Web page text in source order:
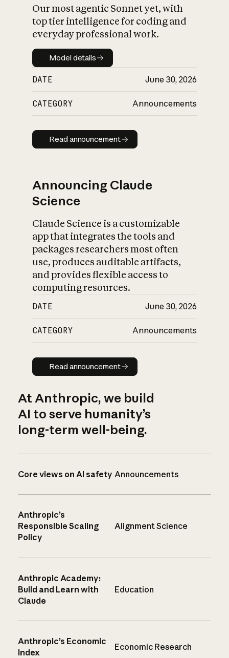
Our most agentic Sonnet yet, with
top tier intelligence for coding and
everyday professional work.
Model details
Model details
DATE June 30, 2026
CATEGORY Announcements
Read announcement
Read announcement
Announcing Claude
Science
Claude Science is a customizable
app that integrates the tools and
packages researchers most often
use, produces auditable artifacts,
and provides flexible access to
computing resources.
DATE June 30, 2026
CATEGORY Announcements
Read announcement
Read announcement
At Anthropic, we build
AI to serve humanity’s
long-term well-being.
Core views on AI safety Announcements
Anthropic’s
Responsible Scaling
Policy
Alignment Science
Anthropic Academy:
Build and Learn with
Claude
Education
Anthropic’s Economic
Index
Economic Research